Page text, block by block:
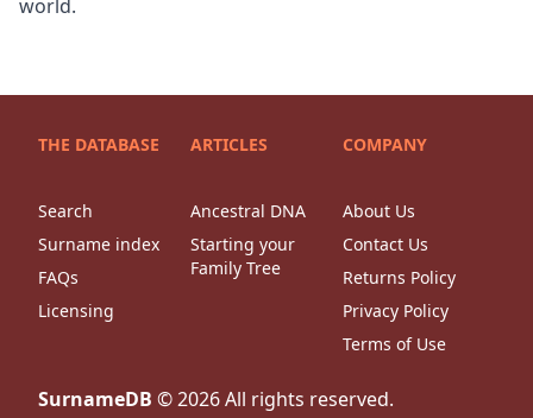
world.
THE DATABASE
Search
Surname index
FAQs
Licensing
ARTICLES
Ancestral DNA
Starting your
Family Tree
COMPANY
About Us
Contact Us
Returns Policy
Privacy Policy
Terms of Use
SurnameDB ©2026All rights reserved.